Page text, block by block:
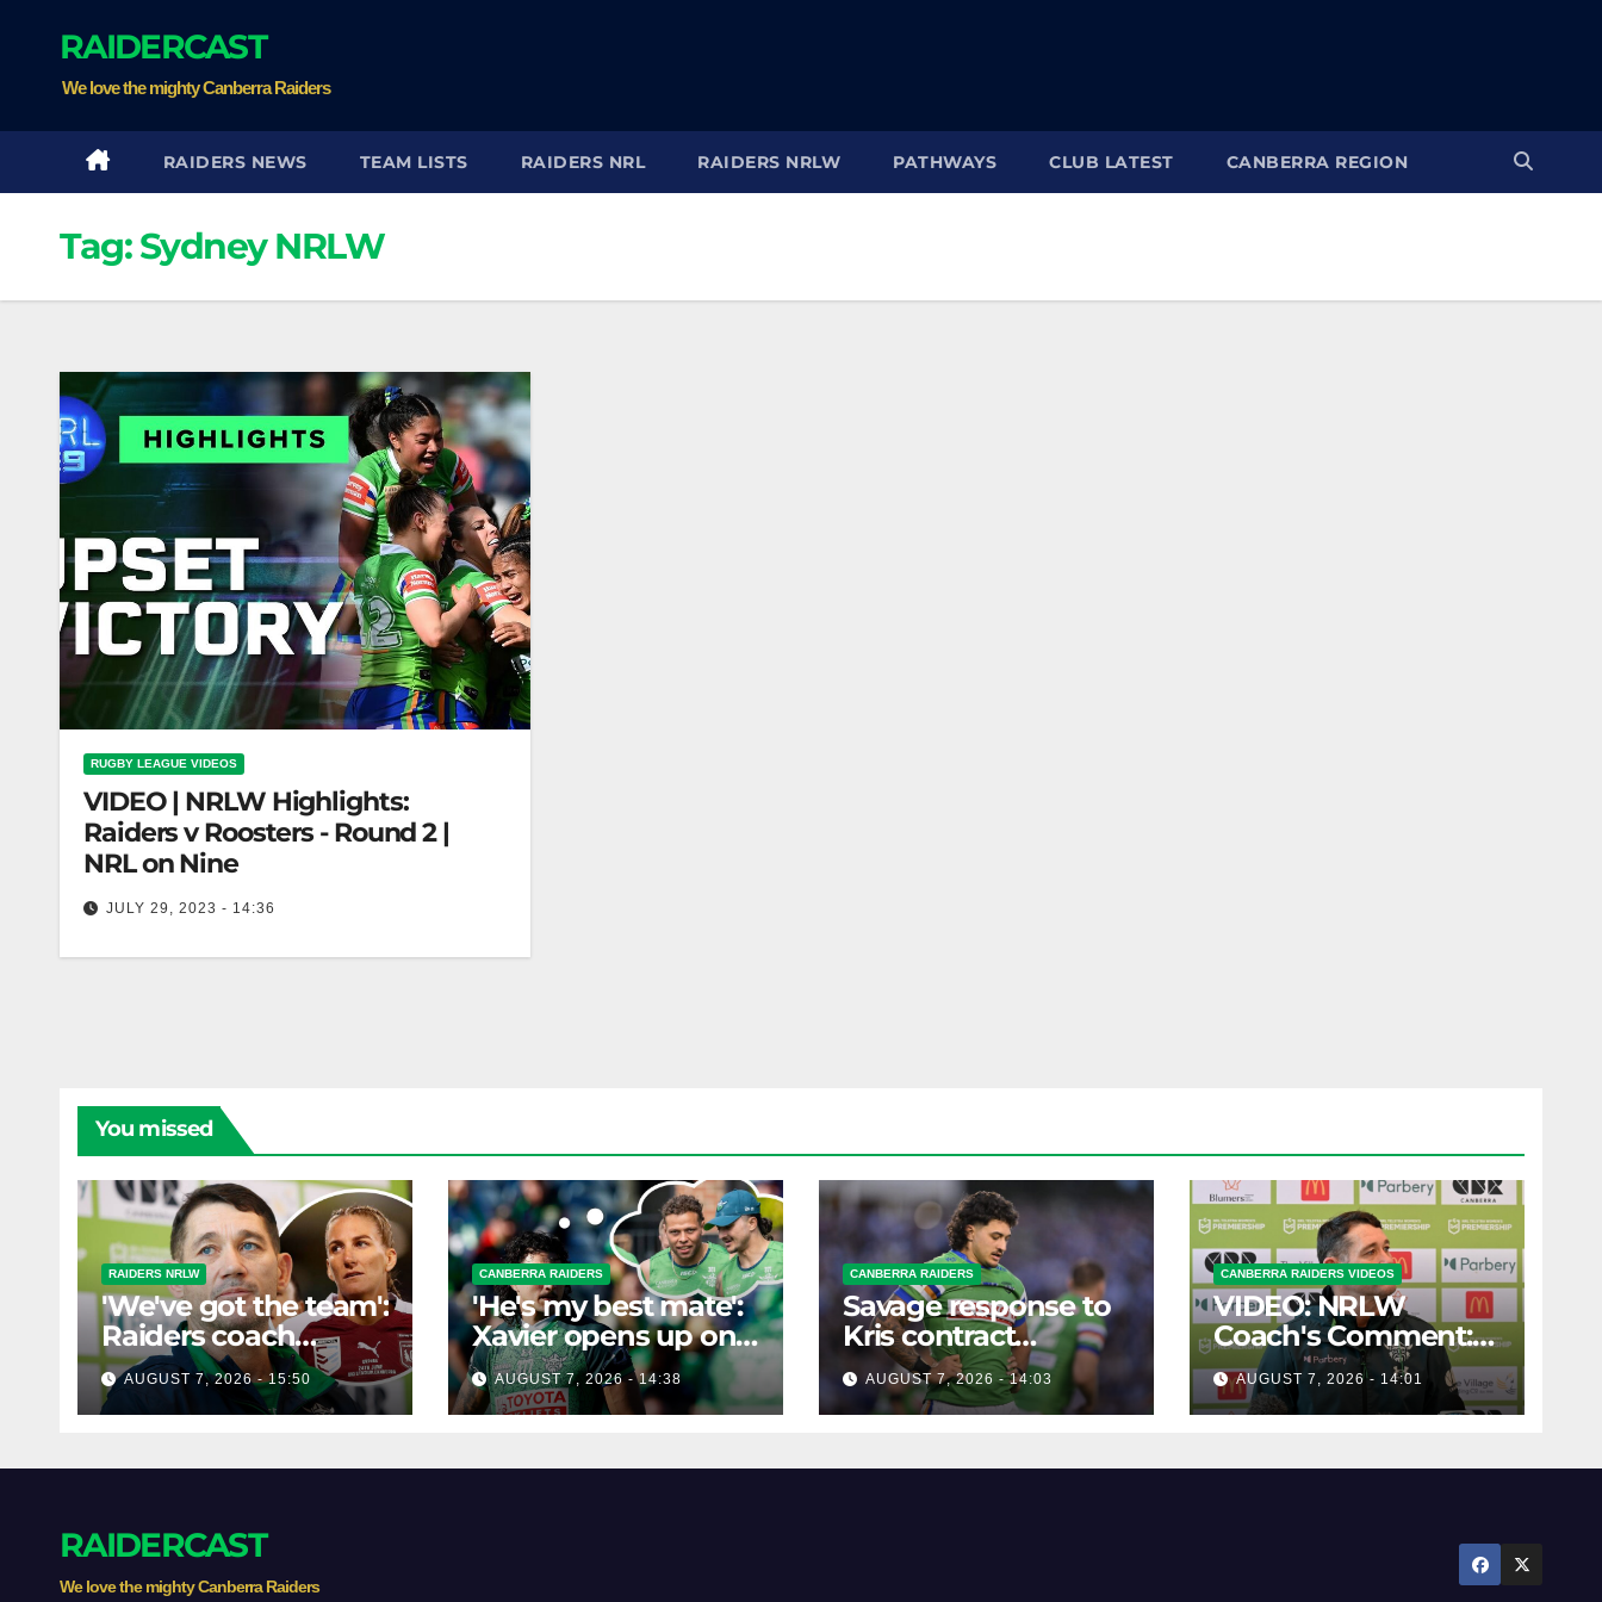
RAIDERCAST
We love the mighty Canberra Raiders
RAIDERS NEWS TEAM LISTS RAIDERS NRL RAIDERS NRLW PATHWAYS CLUB LATEST CANBERRA REGION
Tag:Sydney NRLW
RUGBY LEAGUE VIDEOS
VIDEO | NRLW Highlights:
Raiders v Roosters - Round 2 |
NRL on Nine
JULY 29, 2023 - 14:36
You missed
RAIDERS NRLW
'We've got the team':
Raiders coach
dismisses talk of
'two-horse race'
AUGUST 7, 2026 - 15:50
CANBERRA RAIDERS
'He's my best mate':
Xavier opens up on
his best mate's
possible departure
AUGUST 7, 2026 - 14:38
CANBERRA RAIDERS
Savage response to
Kris contract
rumours
AUGUST 7, 2026 - 14:03
CANBERRA RAIDERS VIDEOS
VIDEO: NRLW
Coach's Comment:
Round Six
AUGUST 7, 2026 - 14:01
RAIDERCAST
We love the mighty Canberra Raiders